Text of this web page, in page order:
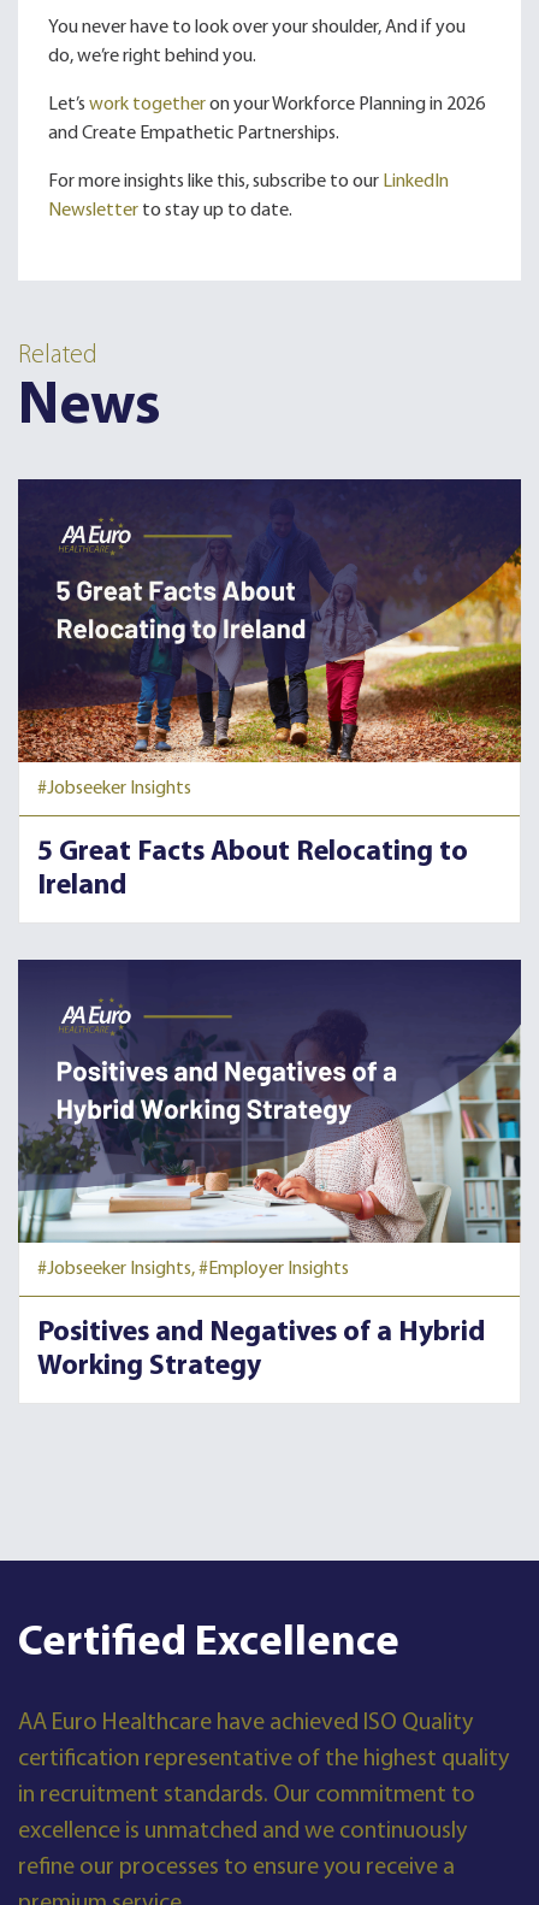
You never have to look over your shoulder, And if you
do, we’re right behind you.
Let’s work togetheron your Workforce Planning in 2026
and Create Empathetic Partnerships.
For more insights like this, subscribe to our LinkedIn
Newsletter to stay up to date.
Related
News
#Jobseeker Insights
5 Great Facts About Relocating to
Ireland
#Jobseeker Insights,#Employer Insights
Positives and Negatives of a Hybrid
Working Strategy
Certified Excellence
AA Euro Healthcare have achieved ISO Quality
certification representative of the highest quality
in recruitment standards. Our commitment to
excellence is unmatched and we continuously
refine our processes to ensure you receive a